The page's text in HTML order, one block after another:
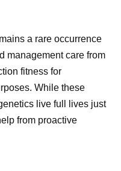
a rare occurrence
management care from
fitness for
While these
live full lives just
from proactive